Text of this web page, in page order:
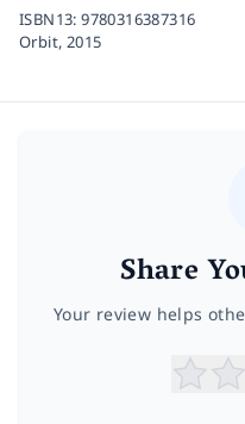
ISBN13:9780316387316
Orbit, 2015
Share
Your review helps